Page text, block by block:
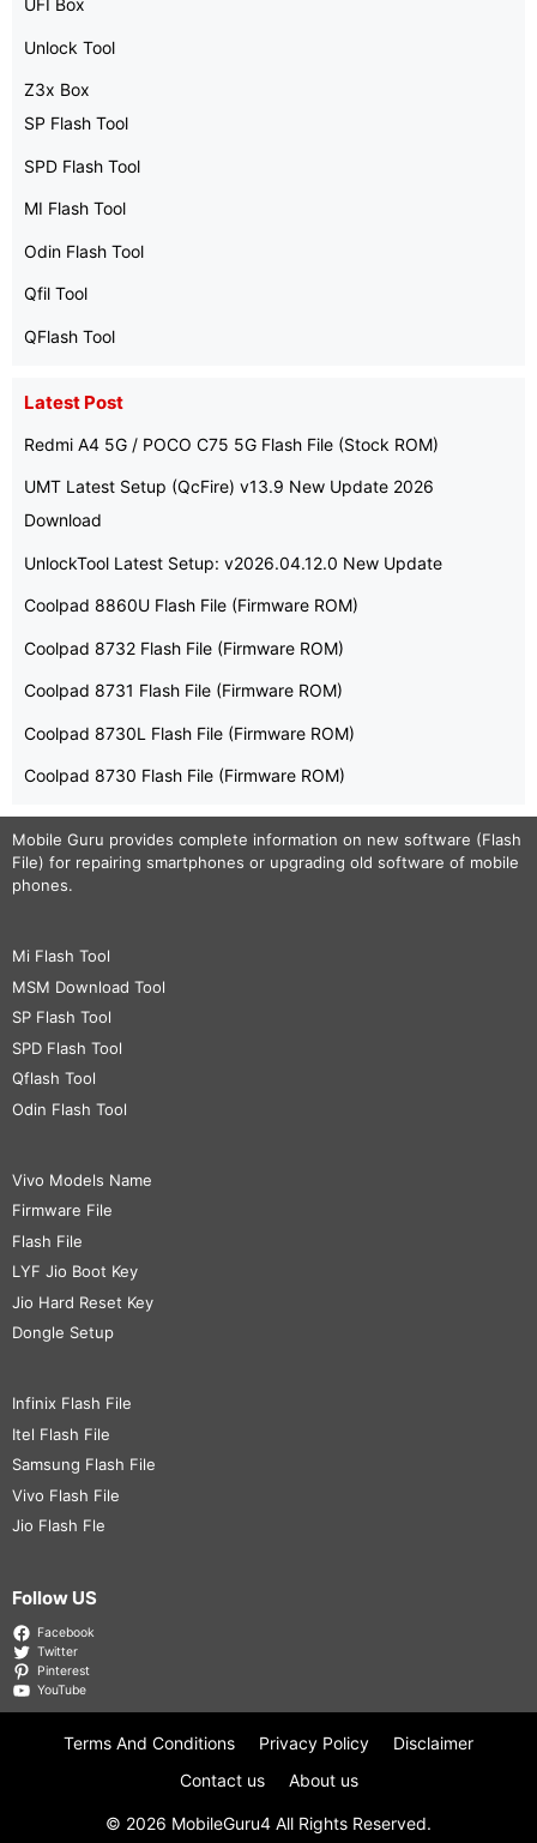
UFI Box
Unlock Tool
Z3x Box
SP Flash Tool
SPD Flash Tool
MI Flash Tool
Odin Flash Tool
Qfil Tool
QFlash Tool
Latest Post
Redmi A4 5G / POCO C75 5G Flash File (Stock ROM)
UMT Latest Setup (QcFire) v13.9 New Update 2026
Download
UnlockTool Latest Setup: v2026.04.12.0 New Update
Coolpad 8860U Flash File (Firmware ROM)
Coolpad 8732 Flash File (Firmware ROM)
Coolpad 8731 Flash File (Firmware ROM)
Coolpad 8730L Flash File (Firmware ROM)
Coolpad 8730 Flash File (Firmware ROM)
Mobile Guru provides complete information on new software (Flash
File) for repairing smartphones or upgrading old software of mobile
phones.
Mi Flash Tool
MSM Download Tool
SP Flash Tool
SPD Flash Tool
Qflash Tool
Odin Flash Tool
Vivo Models Name
Firmware File
Flash File
LYF Jio Boot Key
Jio Hard Reset Key
Dongle Setup
Infinix Flash File
Itel Flash File
Samsung Flash File
Vivo Flash File
Jio Flash Fle
Follow US
Facebook
Twitter
Pinterest
YouTube
Terms And Conditions Privacy Policy
Disclaimer
Contact us
About us
© 2026 MobileGuru4 All Rights Reserved.